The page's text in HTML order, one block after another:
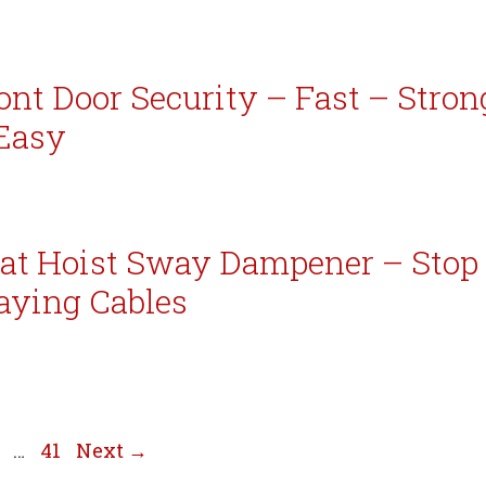
Door Security – Fast –
Hoist Sway Dampener – Stop
Cables
… Page
41 Next →